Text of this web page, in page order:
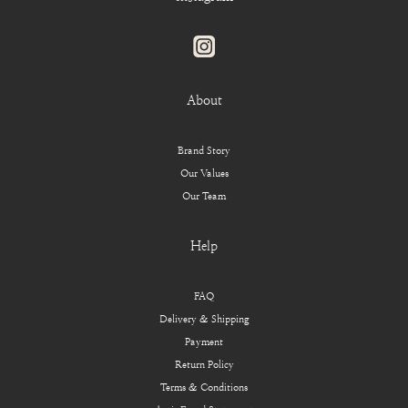
About
Brand Story
Our Values
Our Team
Help
FAQ
Delivery & Shipping
Payment
Return Policy
Terms & Conditions